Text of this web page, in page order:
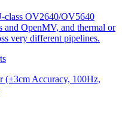
class OV2640/OV5640
and OpenMV, and thermal or
very different pipelines.
(±3cm Accuracy, 100Hz,